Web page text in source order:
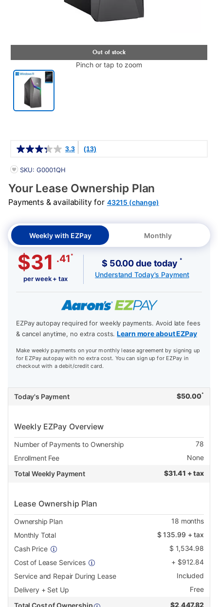
Pinch or tap to zoom
3.3 (13)
PRODUCT INFORMATION
SKU: G0001QH
Your Lease Ownership Plan
Payments & availability for 43215 (change)
Weekly with EZPay Monthly
$31 .41 *
per week + tax
$ 50.00 due today *
Understand Today's Payment
EZPay autopay required for weekly payments. Avoid late fees
& cancel anytime, no extra costs.Learn more about EZPay
Make weekly payments on your monthly lease agreement by signing up
for EZPay autopay with no extra cost. You can sign up for EZPay in
checkout with a debit/credit card.
Today's Payment $50.00*
Weekly EZPay Overview
Number of Payments to Ownership
78
Enrollment Fee
None
Total Weekly Payment
$31.41 + tax
Lease Ownership Plan
Ownership Plan 18 months
Monthly Total
$135.99 + tax
Cash Price
$ 1,534.98
Cost of Lease Services
+ $912.84
Service and Repair During Lease
Included
Delivery + Set Up
Free
$2,447.82